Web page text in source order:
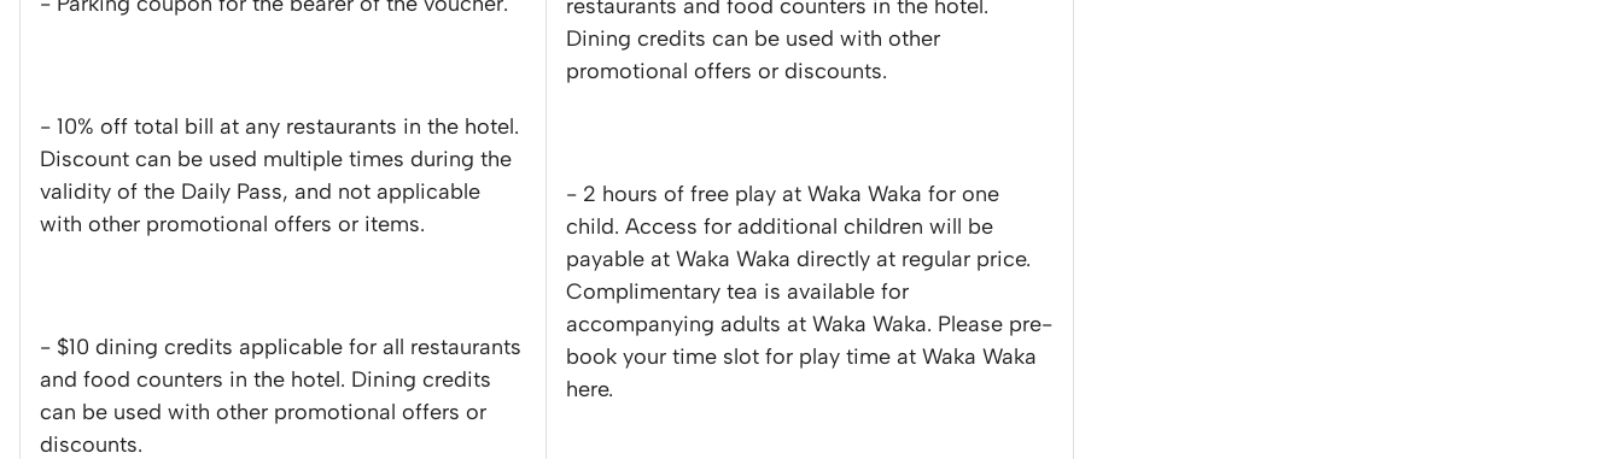
- 10% off total bill at any restaurants in the hotel.
Discount can be used multiple times during the
validity of the Daily Pass, and not applicable
with other promotional offers or items.
- $10 dining credits applicable for all restaurants
and food counters in the hotel. Dining credits
can be used with other promotional offers or
discounts.
restaurants and food counters in the hotel.
Dining credits can be used with other
promotional offers or discounts.
- 2 hours of free play at Waka Waka for one
child. Access for additional children will be
payable at Waka Waka directly at regular price.
Complimentary tea is available for
accompanying adults at Waka Waka. Please pre-
book your time slot for play time at Waka Waka
here.